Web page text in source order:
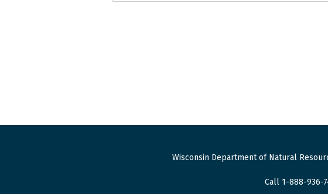
Wisconsin Department of Natural
Call 1-888-936-